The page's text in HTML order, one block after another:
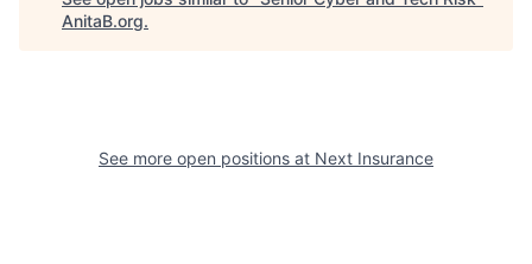
AnitaB.org.
See more open positions at Next Insurance